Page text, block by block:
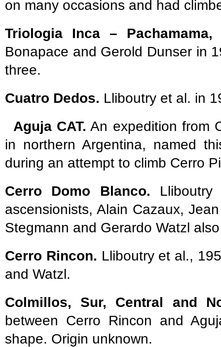
on many occasions and had
Triologia Inca –
Bonapace and Gerold Dunser in
three.
Cuatro Dedos. Lliboutry et al. in
Aguja CAT. An expedition from
in northern Argentina, named
during an attempt to climb Cerro
Cerro Domo Blanco.
ascensionists, Alain Cazaux,
Stegmann and Gerardo Watzl
Cerro Rincon. Lliboutry et al.,
and Watzl.
Colmillos, Sur, Central and
between Cerro Rincon and
shape. Origin unknown.